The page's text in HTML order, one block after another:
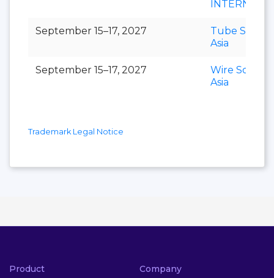
September 15–17, 2027
Tube
Asia
September 15–17, 2027
Wire
Asia
Trademark Legal Notice
Product Company